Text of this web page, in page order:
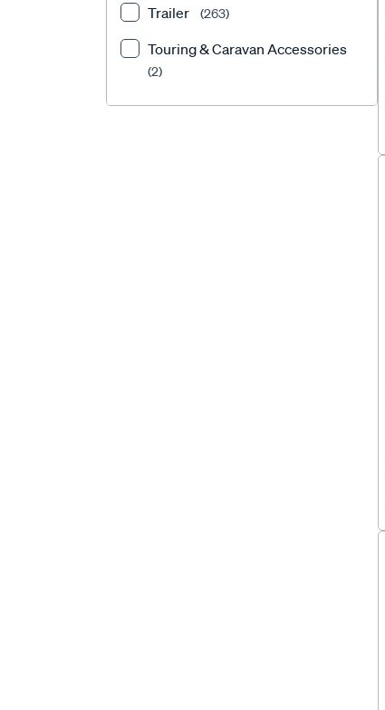
Trailer (263)
Touring & Caravan Accessories
(2)